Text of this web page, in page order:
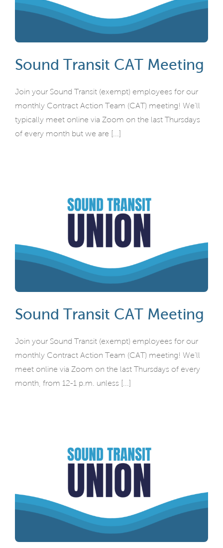
Sound Transit CAT Meeting
Join your Sound Transit (exempt) employees for our
monthly Contract Action Team (CAT) meeting! We'll
typically meet online via Zoom on the last Thursdays
of every month but we are [...]
Sound Transit CAT Meeting
Join your Sound Transit (exempt) employees for our
monthly Contract Action Team (CAT) meeting! We'll
meet online via Zoom on the last Thursdays of every
month, from 12-1 p.m. unless [...]